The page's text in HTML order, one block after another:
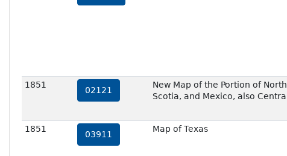
1851
02121
New Map of the Portion of
Scotia, and Mexico, also
1851
03911
Map of Texas